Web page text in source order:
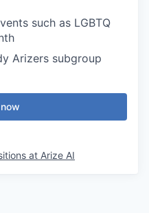
such as LGBTQ
Arizers subgroup
at Arize AI